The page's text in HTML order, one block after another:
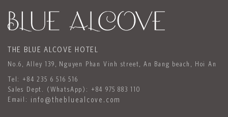
THE BLUE ALCOVE HOTEL
No.6, Alley 139, Nguyen Phan Vinh street, An Bang beach, Hoi An
Tel: +84 235 6 516 516
Sales Dept. (WhatsApp): +84 975 883 110
Email: info@thebluealcove.com